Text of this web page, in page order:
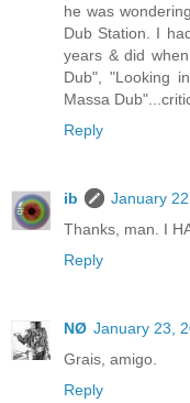
he was
Dub Station. I
years & did
Dub", "Looking
Massa
Reply
ib
January
Thanks, man. I
Reply
NØ January 23,
Grais, amigo.
Reply